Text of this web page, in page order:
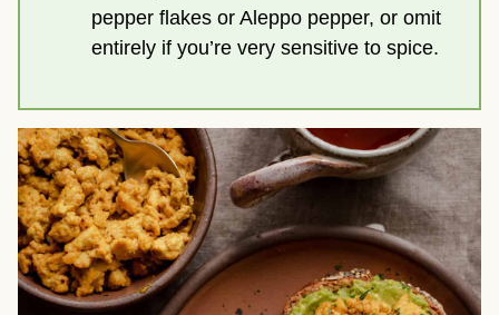
pepper flakes or Aleppo pepper, or omit
entirely if you’re very sensitive to spice.